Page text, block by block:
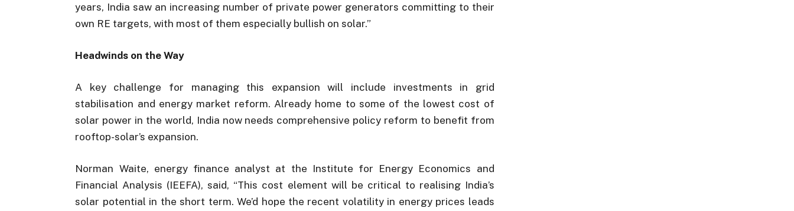
years, India saw an increasing number of private power generators committing to their
own RE targets, with most of them especially bullish on solar.”
Headwinds on the Way
A key challenge for managing this expansion will include investments in grid
stabilisation and energy market reform. Already home to some of the lowest cost of
solar power in the world, India now needs comprehensive policy reform to benefit from
rooftop-solar’s expansion.
Norman Waite, energy finance analyst at the Institute for Energy Economics and
Financial Analysis (IEEFA), said, “This cost element will be critical to realising India’s
solar potential in the short term. We’d hope the recent volatility in energy prices leads